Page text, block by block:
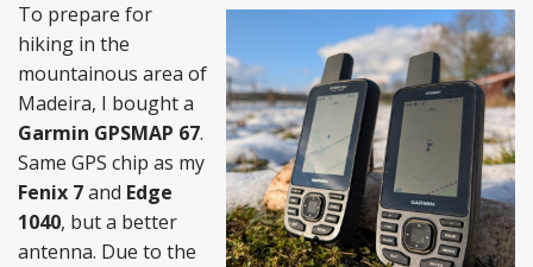
To prepare for
hiking in the
mountainous area of
Madeira, I bought a
Garmin GPSMAP 67.
Same GPS chip as my
Fenix 7and Edge
1040, but a better
antenna. Due to the